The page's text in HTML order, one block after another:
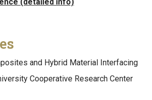
and Hybrid Material Interfacing
Cooperative Research Center